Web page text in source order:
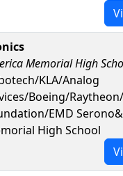
Memorial High
KLA/Analog
Boeing/
EMD
High School